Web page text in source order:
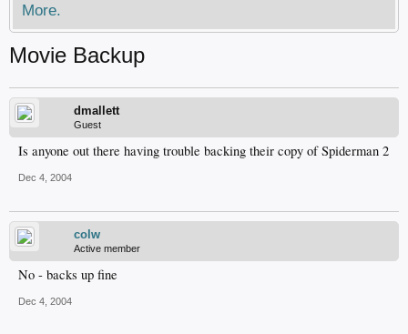
More.
Movie Backup
dmallett
Guest
Is anyone out there having trouble backing their copy of Spiderman 2
Dec 4, 2004
colw
Active member
No - backs up fine
Dec 4, 2004